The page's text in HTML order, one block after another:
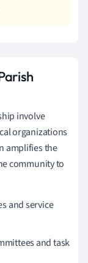
involve
organizations
amplifies the
community to
and service
and task